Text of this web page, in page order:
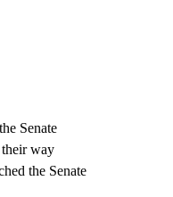
Senate
their way
the Senate